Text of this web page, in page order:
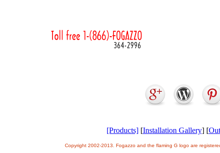
[Products][Installation Gallery] [
Copyright 2002-2013. Fogazzo and the flaming G logo are